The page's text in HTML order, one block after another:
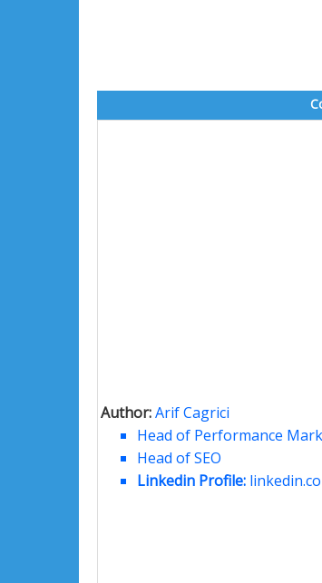
Author:Arif Cagrici
Head of Performance
Head of SEO
Linkedin Profile: